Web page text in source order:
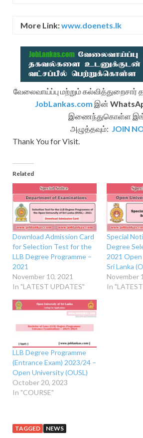
More Link:www.doenets.lk
வேலைவாய்ப்பு மற்றும்
JobLankas.com இன்
இணைந்துகொள்ள
அழுத்தவும்: JOIN
Thank You for Visit.
Related
Download Admission Card
for Selection Test for the
LLB Degree Programme –
2021
November 10, 2021
In "LATEST UPDATES"
Special
Degree
2021
Sri Lanka
November
In
LLB Degree Programme
(Entrance Exam) 2023/24 –
Open University (OUSL)
October 20, 2023
In "COURSE"
TAGGED NEWS